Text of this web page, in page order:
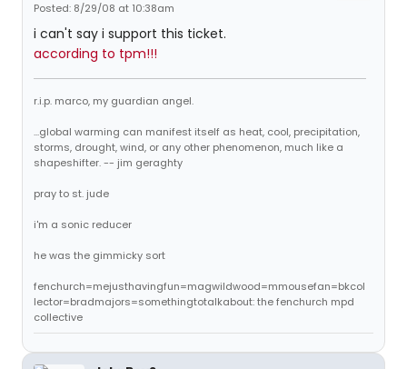
Posted: 8/29/08 at 10:38am
i can't say i support this ticket.
according to tpm!!!
r.i.p. marco, my guardian angel.
...global warming can manifest itself as heat, cool, precipitation,
storms, drought, wind, or any other phenomenon, much like a
shapeshifter. -- jim geraghty
pray to st. jude
i'm a sonic reducer
he was the gimmicky sort
fenchurch=mejusthavingfun=magwildwood=mmousefan=bkcol
lector=bradmajors=somethingtotalkabout: the fenchurch mpd
collective